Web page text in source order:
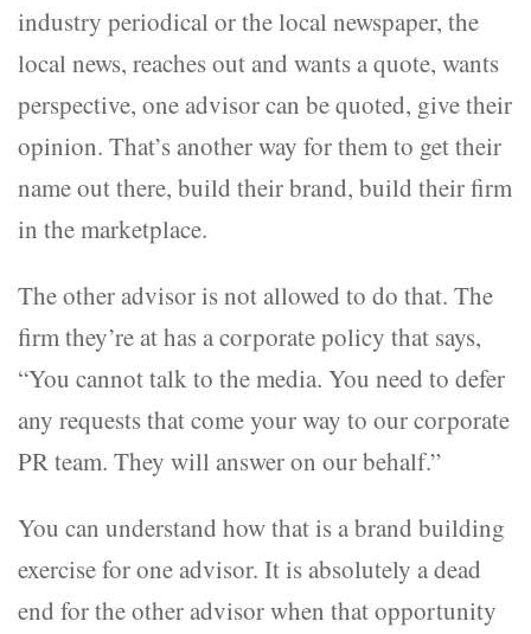
industry periodical or the local newspaper, the
local news, reaches out and wants a quote, wants
perspective, one advisor can be quoted, give their
opinion. That’s another way for them to get their
name out there, build their brand, build their firm
in the marketplace.
The other advisor is not allowed to do that. The
firm they’re at has a corporate policy that says,
“You cannot talk to the media. You need to defer
any requests that come your way to our corporate
PR team. They will answer on our behalf.”
You can understand how that is a brand building
exercise for one advisor. It is absolutely a dead
end for the other advisor when that opportunity